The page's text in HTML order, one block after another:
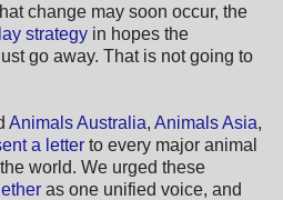
change may soon occur, the
strategy in hopes the
go away. That is not going to
Animals Australia, Animals Asia,
a letter to every major animal
world. We urged these
as one unified voice, and